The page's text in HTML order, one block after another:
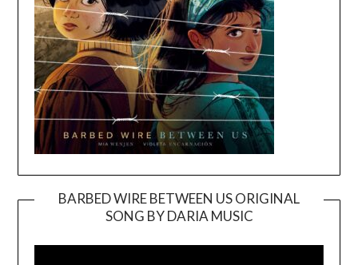
BARBED WIRE BETWEEN US ORIGINAL
SONG BY DARIA MUSIC
Player